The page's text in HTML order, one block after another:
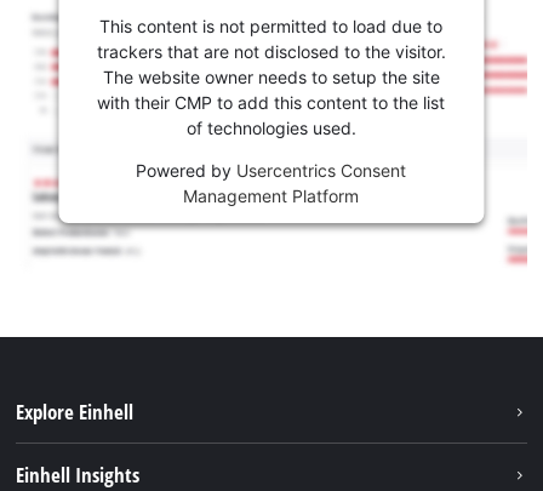
This content is not permitted to load due to
trackers that are not disclosed to the visitor.
The website owner needs to setup the site
with their CMP to add this content to the list
of technologies used.
Powered by Usercentrics Consent
Management Platform
Explore Einhell
Einhell Insights